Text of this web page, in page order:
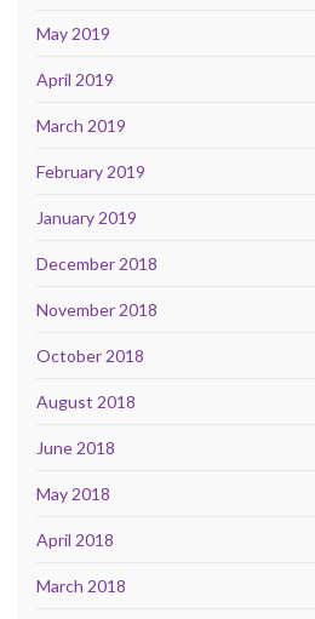
May 2019
April 2019
March 2019
February 2019
January 2019
December 2018
November 2018
October 2018
August 2018
June 2018
May 2018
April 2018
March 2018